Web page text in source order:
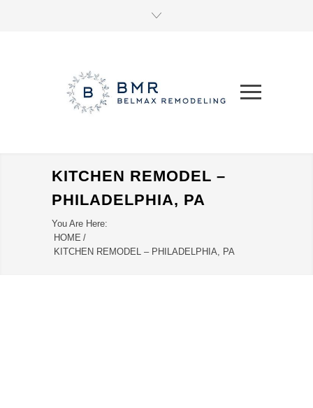
KITCHEN REMODEL –
PHILADELPHIA, PA
You Are Here:
HOME /
KITCHEN REMODEL – PHILADELPHIA, PA